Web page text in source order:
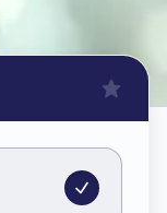
in